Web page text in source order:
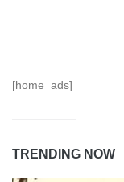
[home_ads]
TRENDING NOW